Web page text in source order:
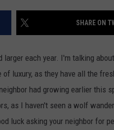
SHARE ON
each year. I'm talking
luxury, as they have all the
had growing earlier this
as I haven't seen a wolf
luck asking your neighbor for